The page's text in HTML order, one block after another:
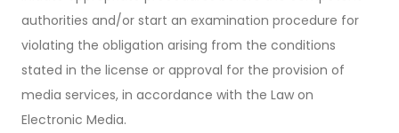
authorities and/or start an examination procedure for
violating the obligation arising from the conditions
stated in the license or approval for the provision of
media services, in accordance with the Law on
Electronic Media.